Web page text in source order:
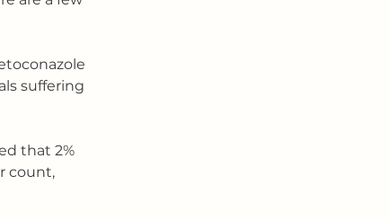
suffering
that 2%
count,